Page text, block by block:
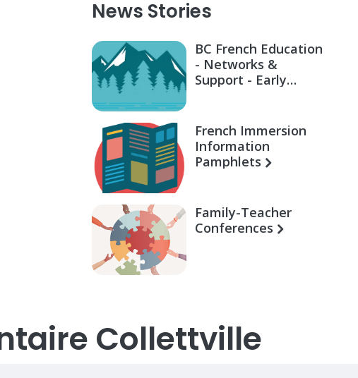
News Stories
BC French Education
- Networks &
Support - Early
French Immersion
Information
Pamphlets
Family-Teacher
Conferences
Collettville